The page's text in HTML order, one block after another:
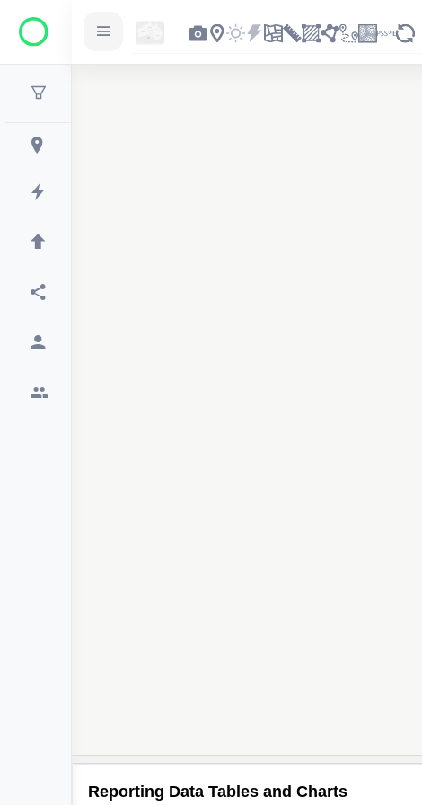
Reporting Data Tables and Charts